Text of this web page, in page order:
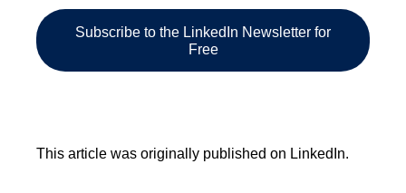
Subscribe to the LinkedIn Newsletter for
Free
This article was originally published on LinkedIn.